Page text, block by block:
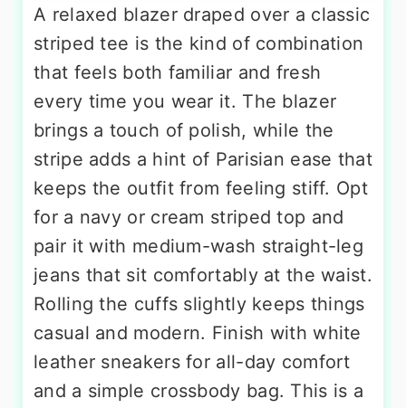
A relaxed blazer draped over a classic
striped tee is the kind of combination
that feels both familiar and fresh
every time you wear it. The blazer
brings a touch of polish, while the
stripe adds a hint of Parisian ease that
keeps the outfit from feeling stiff. Opt
for a navy or cream striped top and
pair it with medium-wash straight-leg
jeans that sit comfortably at the waist.
Rolling the cuffs slightly keeps things
casual and modern. Finish with white
leather sneakers for all-day comfort
and a simple crossbody bag. This is a